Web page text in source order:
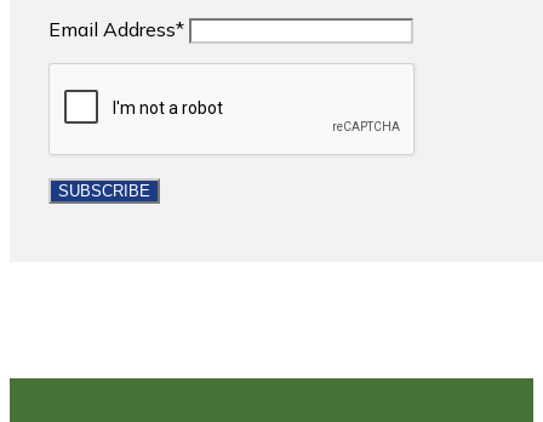
Email Address*